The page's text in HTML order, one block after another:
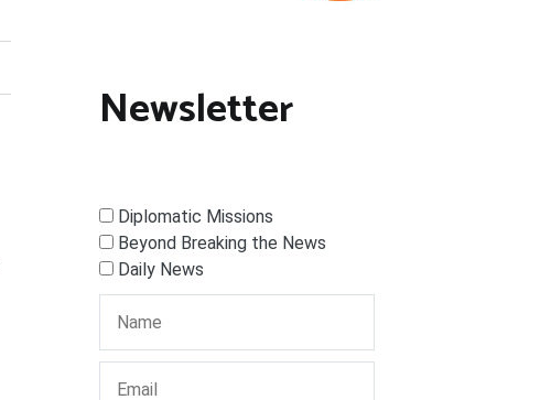
Newsletter
Diplomatic Missions
Beyond Breaking the News
Daily News